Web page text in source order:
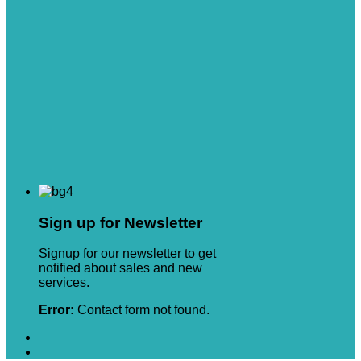
Sign up for Newsletter
Signup for our newsletter to get
notified about sales and new
services.
Error: Contact form not found.